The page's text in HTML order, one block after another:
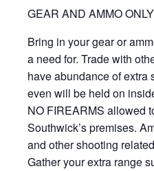
GEAR AND AMMO
Bring in your gear or
a need for. Trade with
have abundance of
even will be held on
NO FIREARMS allowed
Southwick’s premises.
and other shooting
Gather your extra range